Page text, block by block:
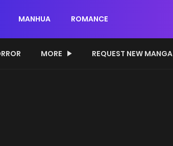
MANHUA ROMANCE
MORE REQUEST NEW MANGA